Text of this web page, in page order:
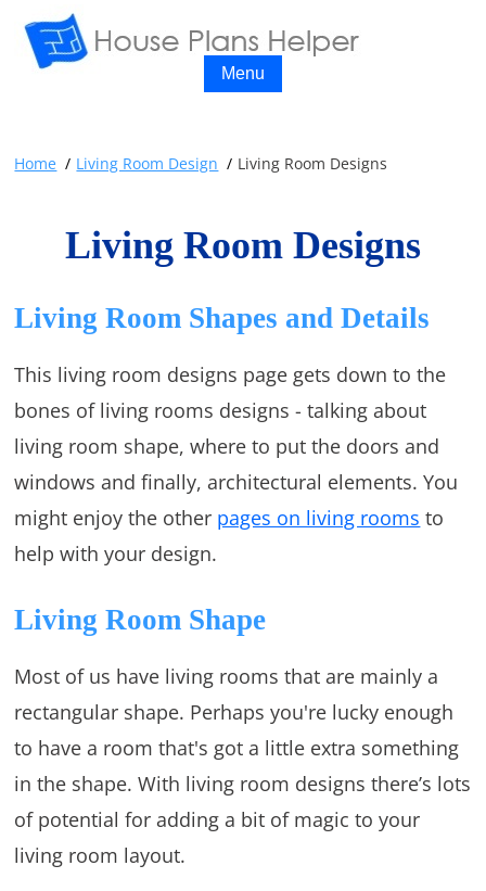
Menu
Home Living Room Design Living Room Designs
Living Room Designs
Living Room Shapes and Details
This living room designs page gets down to the
bones of living rooms designs - talking about
living room shape, where to put the doors and
windows and finally, architectural elements. You
might enjoy the other pages on living rooms to
help with your design.
Living Room Shape
Most of us have living rooms that are mainly a
rectangular shape. Perhaps you're lucky enough
to have a room that's got a little extra something
in the shape. With living room designs there’s lots
of potential for adding a bit of magic to your
living room layout.